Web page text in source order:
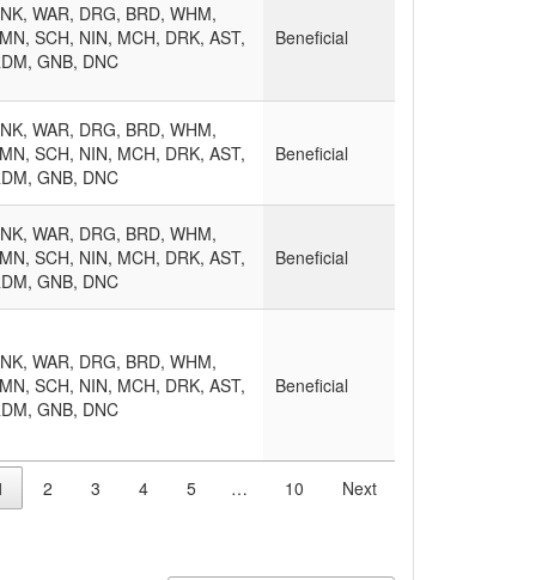
WAR, DRG, BRD, WHM,
SCH, NIN, MCH, DRK, AST,
GNB, DNC
Beneficial
WAR, DRG, BRD, WHM,
SCH, NIN, MCH, DRK, AST,
GNB, DNC
Beneficial
WAR, DRG, BRD, WHM,
SCH, NIN, MCH, DRK, AST,
GNB, DNC
Beneficial
WAR, DRG, BRD, WHM,
SCH, NIN, MCH, DRK, AST,
GNB, DNC
Beneficial
2 3 4 5 … 10 Next